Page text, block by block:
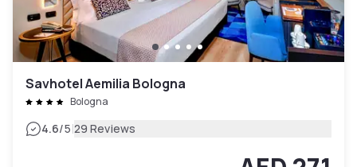
Savhotel Aemilia Bologna
Bologna
4.6/5|29 Reviews